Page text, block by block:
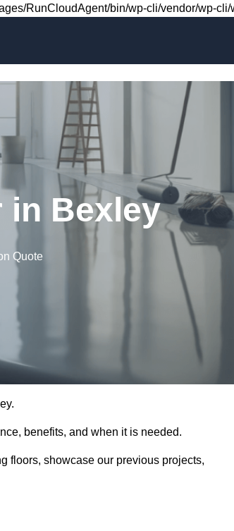
Skip to content
RunCloudAgent/bin/wp-cli/vendor/wp-
in Bexley
Quote
benefits, and when it is needed.
floors, showcase our previous projects,